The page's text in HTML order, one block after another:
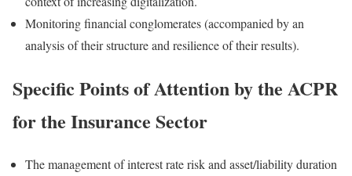
Monitoring financial conglomerates (accompanied by an
analysis of their structure and resilience of their results).
Specific Points of Attention by the ACPR
for the Insurance Sector
The management of interest rate risk and asset/liability duration